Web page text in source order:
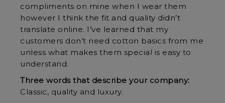
compliments on mine when I wear them
however I think the fit and quality didn’t
translate online. I’ve learned that my
customers don’t need cotton basics from me
unless what makes them special is easy to
understand.
Three words that describe your company:
Classic, quality and luxury.